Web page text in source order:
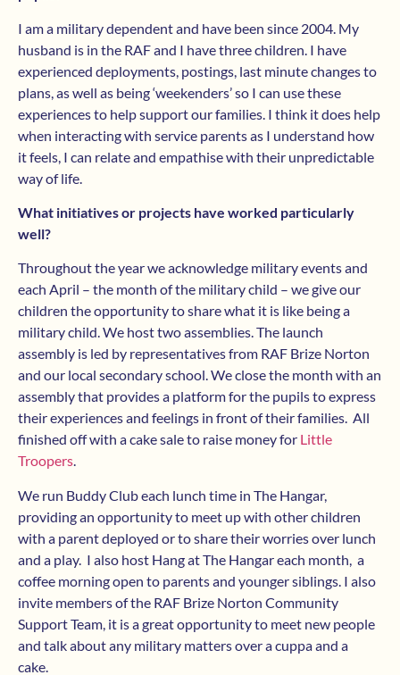
I am a military dependent and have been since 2004. My
husband is in the RAF and I have three children. I have
experienced deployments, postings, last minute changes to
plans, as well as being ‘weekenders’ so I can use these
experiences to help support our families. I think it does help
when interacting with service parents as I understand how
it feels, I can relate and empathise with their unpredictable
way of life.
What initiatives or projects have worked particularly
well?
Throughout the year we acknowledge military events and
each April – the month of the military child – we give our
children the opportunity to share what it is like being a
military child. We host two assemblies. The launch
assembly is led by representatives from RAF Brize Norton
and our local secondary school. We close the month with an
assembly that provides a platform for the pupils to express
their experiences and feelings in front of their families. All
finished off with a cake sale to raise money for Little
Troopers.
We run Buddy Club each lunch time in The Hangar,
providing an opportunity to meet up with other children
with a parent deployed or to share their worries over lunch
and a play. I also host Hang at The Hangar each month, a
coffee morning open to parents and younger siblings. I also
invite members of the RAF Brize Norton Community
Support Team, it is a great opportunity to meet new people
and talk about any military matters over a cuppa and a
cake.